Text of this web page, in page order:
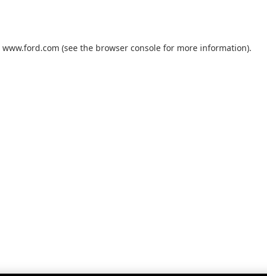
www.ford.com (see the browser console for more information).